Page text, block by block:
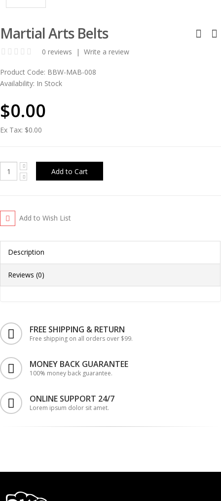
Martial Arts Belts
0 reviews | Write a review
Product Code: BBW-MAB-008
Availability: In Stock
$0.00
Ex Tax: $0.00
Add to Wish List
Description
Reviews (0)
FREE SHIPPING & RETURN
Free shipping on all orders over $99.
MONEY BACK GUARANTEE
100% money back guarantee.
ONLINE SUPPORT 24/7
Lorem ipsum dolor sit amet.